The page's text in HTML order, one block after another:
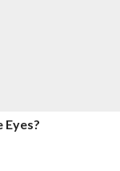
Eyes?